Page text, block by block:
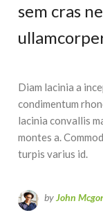
sem cras
Diam lacinia a
condimentum
lacinia convallis
montes a.
turpis varius id.
byJohn